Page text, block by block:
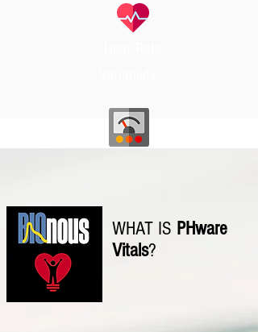
WHAT IS PHware
Vitals?